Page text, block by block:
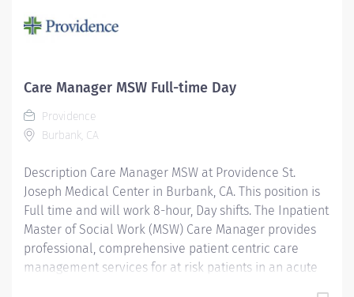
care management services for at risk patients in an
discharge planning, documentation of interventions,
regulatory compliance and patient advocacy. The goal
of the Inpatient Care Management MSW is to ensure
the continuity of care for vulnerable patients by...
Care Manager MSW Full-time Day
Providence
Burbank, CA
Description Care Manager MSW at Providence St.
Joseph Medical Center in Burbank, CA. This position is
Full time and will work 8-hour, Day shifts. The Inpatient
Master of Social Work (MSW) Care Manager provides
professional, comprehensive patient centric care
management services for at risk patients in an acute